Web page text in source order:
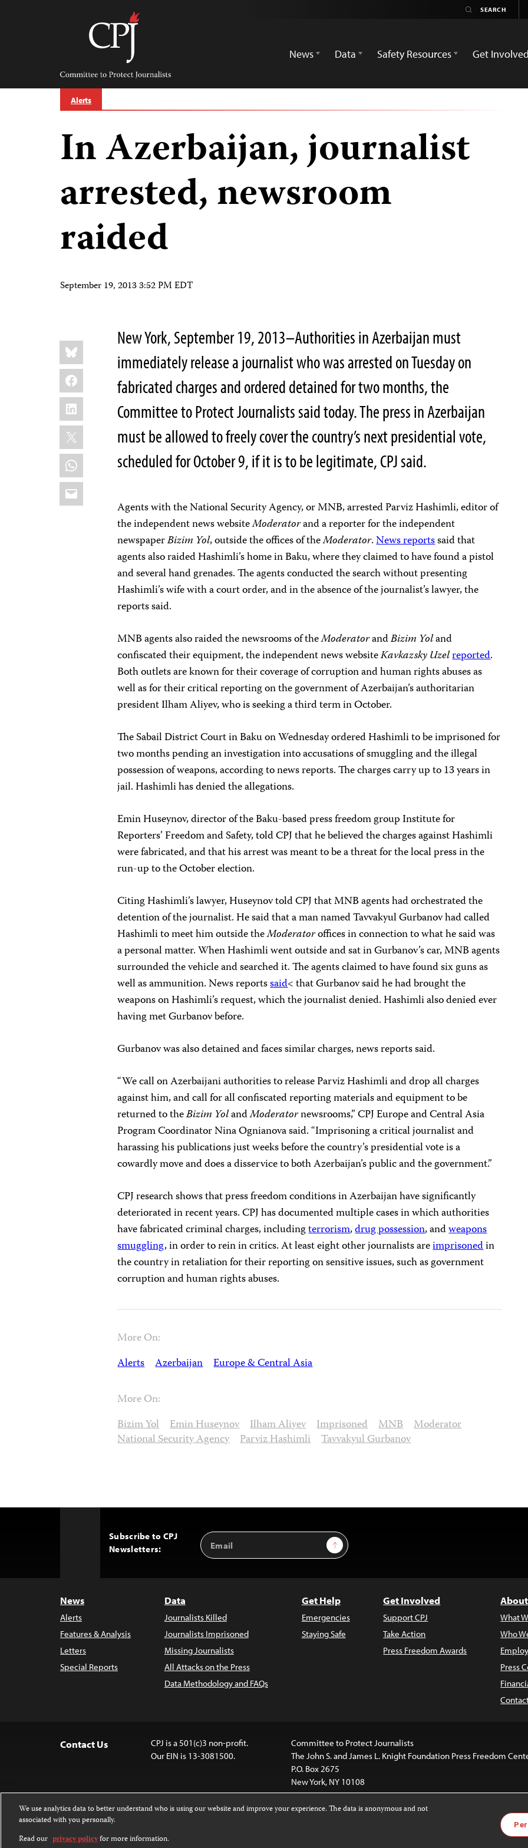
Committee
Protect
Journalists
News
Data Safety Resources Get Involved
Alerts
In Azerbaijan, journalist
arrested, newsroom
raided
September 19, 2013 3:52 PM EDT
Share
this:
Bluesky
Facebook
LinkedIn
X
WhatsApp
Email
New York, September 19, 2013–Authorities in Azerbaijan must
immediately release a journalist who was arrested on Tuesday on
fabricated charges and ordered detained for two months, the
Committee to Protect Journalists said today. The press in Azerbaijan
must be allowed to freely cover the country’s next presidential vote,
scheduled for October 9, if it is to be legitimate, CPJ said.
Agents with the National Security Agency, or MNB, arrested Parviz Hashimli, editor of
the independent news websiteModeratorand a reporter for the independent
newspaperBizim Yol, outside the offices of theModerator.News reportssaid that
agents also raided Hashimli’s home in Baku, where they claimed to have found a pistol
and several hand grenades. The agents conducted the search without presenting
Hashimli’s wife with a court order, and in the absence of the journalist’s lawyer, the
reports said.
MNB agents also raided the newsrooms of theModeratorandBizim Yoland
confiscated their equipment, the independent news websiteKavkazsky Uzelreported.
Both outlets are known for their coverage of corruption and human rights abuses as
well as for their critical reporting on the government of Azerbaijan’s authoritarian
president Ilham Aliyev, who is seeking a third term in October.
The Sabail District Court in Baku on Wednesday ordered Hashimli to be imprisoned for
two months pending an investigation into accusations of smuggling and the illegal
possession of weapons, according to news reports. The charges carry up to 13 years in
jail. Hashimli has denied the allegations.
Emin Huseynov, director of the Baku-based press freedom group Institute for
Reporters’ Freedom and Safety, told CPJ that he believed the charges against Hashimli
were fabricated, and that his arrest was meant to be a threat for the local press in the
run-up to the October election.
Citing Hashimli’s lawyer, Huseynov told CPJ that MNB agents had orchestrated the
detention of the journalist. He said that a man named Tavvakyul Gurbanov had called
Hashimli to meet him outside theModeratoroffices in connection to what he said was
a personal matter. When Hashimli went outside and sat in Gurbanov’s car, MNB agents
surrounded the vehicle and searched it. The agents claimed to have found six guns as
well as ammunition. News reportssaid< that Gurbanov said he had brought the
weapons on Hashimli’s request, which the journalist denied. Hashimli also denied ever
having met Gurbanov before.
Gurbanov was also detained and faces similar charges, news reports said.
“We call on Azerbaijani authorities to release Parviz Hashimli and drop all charges
against him, and call for all confiscated reporting materials and equipment to be
returned to theBizim YolandModeratornewsrooms,” CPJ Europe and Central Asia
Program Coordinator Nina Ognianova said. “Imprisoning a critical journalist and
harassing his publications just weeks before the country’s presidential vote is a
cowardly move and does a disservice to both Azerbaijan’s public and the government.”
CPJ research shows that press freedom conditions in Azerbaijan have significantly
deteriorated in recent years. CPJ has documented multiple cases in which authorities
have fabricated criminal charges, includingterrorism,drug possession, andweapons
smuggling, in order to rein in critics. At least eight other journalists areimprisonedin
the country in retaliation for their reporting on sensitive issues, such as government
corruption and human rights abuses.
More On:
Alerts Azerbaijan Europe & Central Asia
More On:
Bizim Yol Emin Huseynov Ilham Aliyev Imprisoned MNB Moderator
National Security Agency Parviz Hashimli Tavvakyul Gurbanov
Subscribe to CPJ
Newsletters:
Email
Address
Sign Up
News
Alerts
Features & Analysis
Letters
Special Reports
Data
Journalists Killed
Journalists Imprisoned
Missing Journalists
All Attacks on the Press
Data Methodology and FAQs
Get Help
Emergencies
Staying Safe
Get Involved
Support CPJ
Take Action
Press Freedom Awards
What
Who
Press
Contact Us
CPJ is a 501(c)3 non-profit.
Our EIN is 13-3081500.
Committee to Protect Journalists
The John S. and James L. Knight Foundation Press Freedom
P.O. Box 2675
New York, NY 10108
Except where noted, text on this website is licensed under a
Attribution-NonCommercial-NoDerivatives 4.0 International License
Images and other
For more
We use analytics data to better understand who is using our website and improve your experience. The data is anonymous and not
associated with you personally.
Read our privacy policyfor more information.